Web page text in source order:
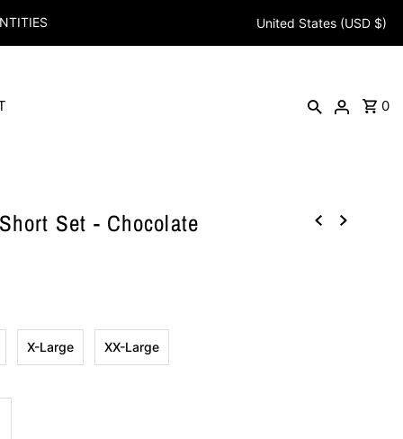
United States (USD $)
0
Set - Chocolate
X-Large XX-Large